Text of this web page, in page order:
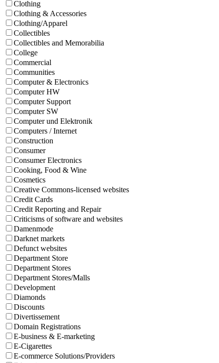
Clothing
Clothing & Accessories
Clothing/Apparel
Collectibles
Collectibles and Memorabilia
College
Commercial
Communities
Computer & Electronics
Computer HW
Computer Support
Computer SW
Computer und Elektronik
Computers / Internet
Construction
Consumer
Consumer Electronics
Cooking, Food & Wine
Cosmetics
Creative Commons-licensed websites
Credit Cards
Credit Reporting and Repair
Criticisms of software and websites
Damenmode
Darknet markets
Defunct websites
Department Store
Department Stores
Department Stores/Malls
Development
Diamonds
Discounts
Divertissement
Domain Registrations
E-business & E-marketing
E-Cigarettes
E-commerce Solutions/Providers